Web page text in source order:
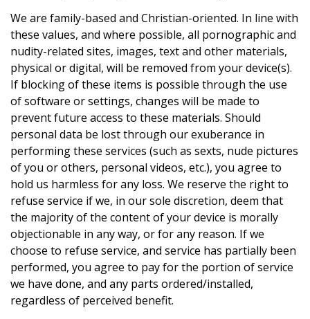
We are family-based and Christian-oriented. In line with
these values, and where possible, all pornographic and
nudity-related sites, images, text and other materials,
physical or digital, will be removed from your device(s).
If blocking of these items is possible through the use
of software or settings, changes will be made to
prevent future access to these materials. Should
personal data be lost through our exuberance in
performing these services (such as sexts, nude pictures
of you or others, personal videos, etc.), you agree to
hold us harmless for any loss. We reserve the right to
refuse service if we, in our sole discretion, deem that
the majority of the content of your device is morally
objectionable in any way, or for any reason. If we
choose to refuse service, and service has partially been
performed, you agree to pay for the portion of service
we have done, and any parts ordered/installed,
regardless of perceived benefit.